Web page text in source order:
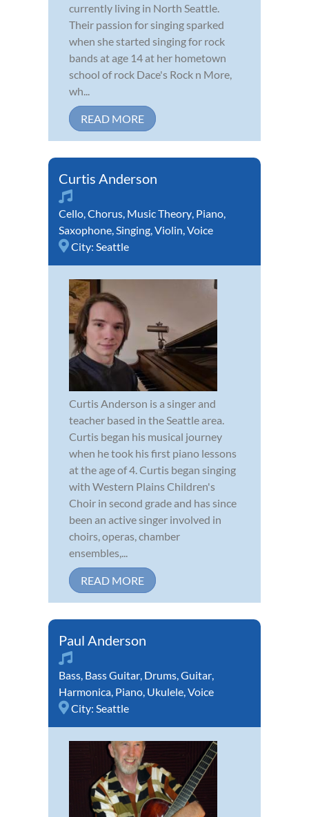
currently living in North Seattle.
Their passion for singing sparked
when she started singing for rock
bands at age 14 at her hometown
school of rock Dace's Rock n More,
wh...
READ MORE
Curtis Anderson
Cello,Chorus, Music Theory, Piano,
Saxophone,Singing,Violin,Voice
City: Seattle
Curtis Anderson is a singer and
teacher based in the Seattle area.
Curtis began his musical journey
when he took his first piano lessons
at the age of 4. Curtis began singing
with Western Plains Children's
Choir in second grade and has since
been an active singer involved in
choirs, operas, chamber
ensembles,...
READ MORE
Paul Anderson
Bass Bass Guitar Drums Guitar
Harmonica Piano Ukulele Voice
City: Seattle